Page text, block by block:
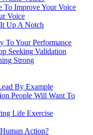
To Improve Your Voice
Voice
Up A Notch
To Your Performance
Seeking Validation
Strong
By Example
People Will Want To
Life Exercise
Action?